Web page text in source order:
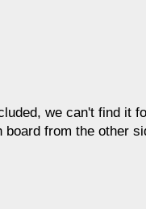
we can't find it
board from the other